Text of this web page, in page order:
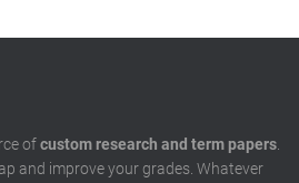
ofcustom research and term papers
and improve your grades. Whatever